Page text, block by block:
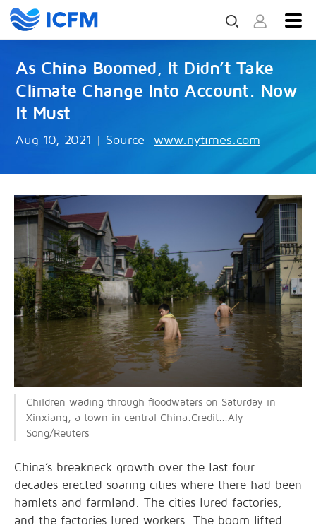
As China Boomed, It Didn’t Take
Climate Change Into Account. Now
It Must
Aug 10, 2021 | Source: www.nytimes.com
Children wading through floodwaters on Saturday in
Xinxiang, a town in central China.Credit...Aly
Song/Reuters
China’s breakneck growth over the last four
decades erected soaring cities where there had been
hamlets and farmland. The cities lured factories,
and the factories lured workers. The boom lifted